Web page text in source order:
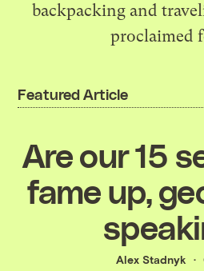
backpacking and
proclaimed
Featured Article
Are our 15
fame up,
Alex Stadnyk